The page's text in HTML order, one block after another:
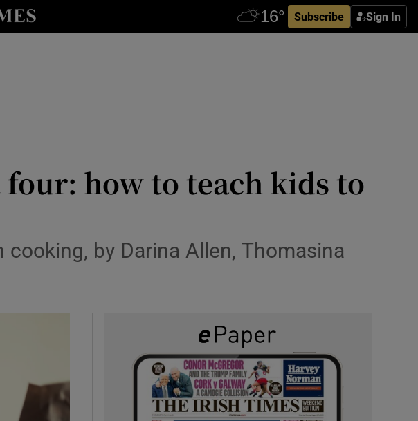
Subscribe Sign In
sub sections
sub sections
how to teach kids to
by Darina Allen, Thomasina